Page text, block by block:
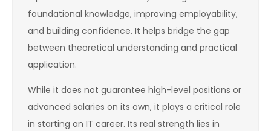
foundational knowledge, improving employability,
and building confidence. It helps bridge the gap
between theoretical understanding and practical
application.
While it does not guarantee high-level positions or
advanced salaries on its own, it plays a critical role
in starting an IT career. Its real strength lies in